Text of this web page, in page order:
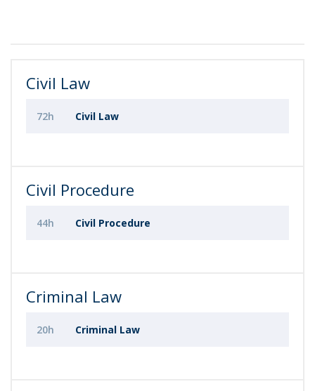
Civil Law
72h Civil Law
Civil Procedure
44h Civil Procedure
Criminal Law
20h Criminal Law